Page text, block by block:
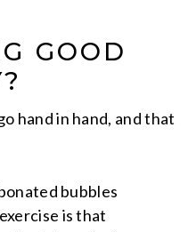
GOOD
hand in hand, and that
bubbles
is that